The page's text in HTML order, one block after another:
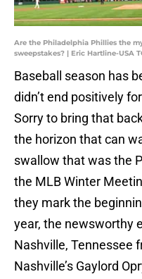
Are the Philadelphia Phillies the
sweepstakes? | Eric Hartline-USA
Baseball season has
didn’t end positively
Sorry to bring that
the horizon that can
swallow that was the
the MLB Winter
they mark the
year, the newsworthy
Nashville, Tennessee
Nashville’s Gaylord